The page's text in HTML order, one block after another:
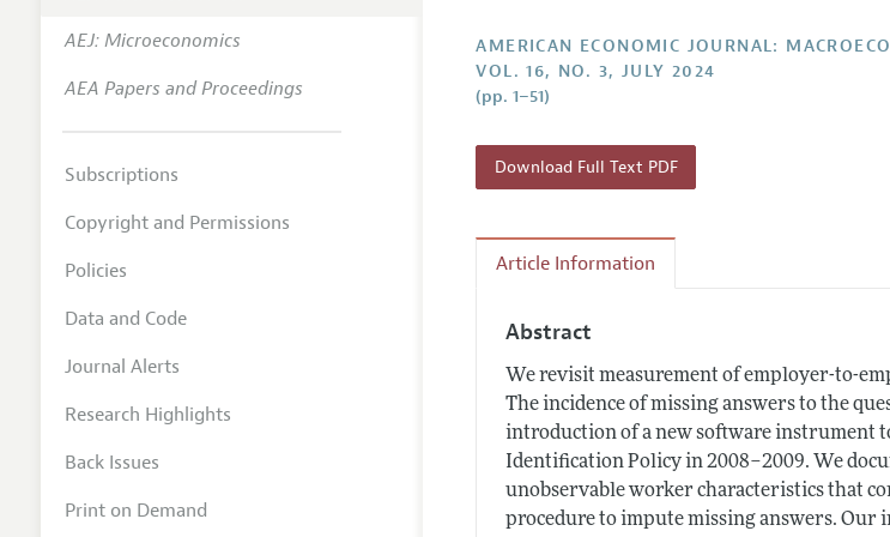
AMERICAN ECONOMIC JOURNAL:
VOL. 16, NO. 3, JULY 2024
(pp. 1–51)
Download Full Text PDF
Article Information
Abstract
We revisit measurement of employer-to-
The incidence of missing answers to the
introduction of a new software instrument
Identification Policy in 2008–2009. We
unobservable worker characteristics that
procedure to impute missing answers. Our
AEJ: Microeconomics
AEA Papers and Proceedings
Subscriptions
Copyright and Permissions
Policies
Data and Code
Journal Alerts
Research Highlights
Back Issues
Print on Demand